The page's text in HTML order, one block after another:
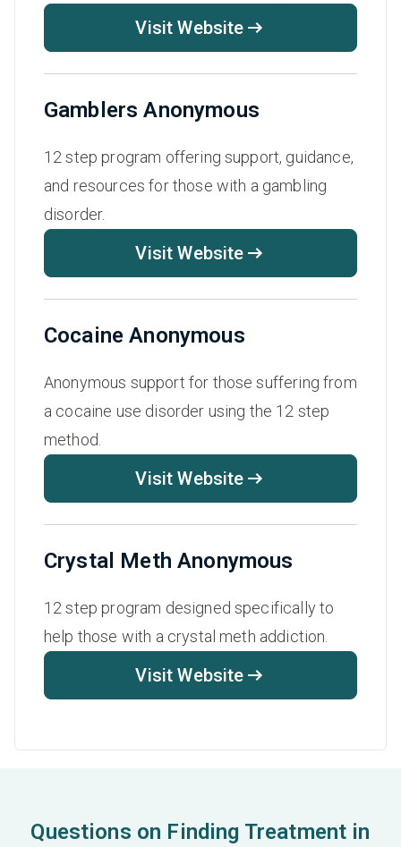
Visit Website
Gamblers Anonymous
12 step program offering support, guidance,
and resources for those with a gambling
disorder.
Visit Website
Cocaine Anonymous
Anonymous support for those suffering from
a cocaine use disorder using the 12 step
method.
Visit Website
Crystal Meth Anonymous
12 step program designed specifically to
help those with a crystal meth addiction.
Visit Website
Questions on Finding Treatment in